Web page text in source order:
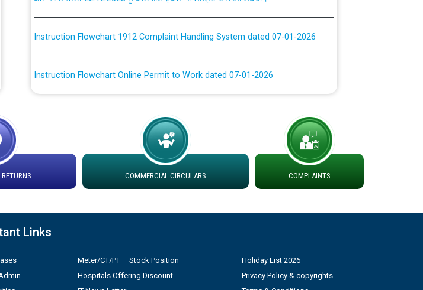
Detailed Procedure for Banking of Power and Model Banking Agreement for
by Green Energy Open Access Consumer
COMMERCIAL CIRCULARS COMPLAINTS
Links
Meter/CT/PT – Stock Position
Hospitals Offering Discount
Holiday List 2026
Privacy Policy & copyrights